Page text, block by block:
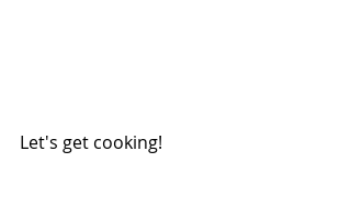
Let's get cooking!